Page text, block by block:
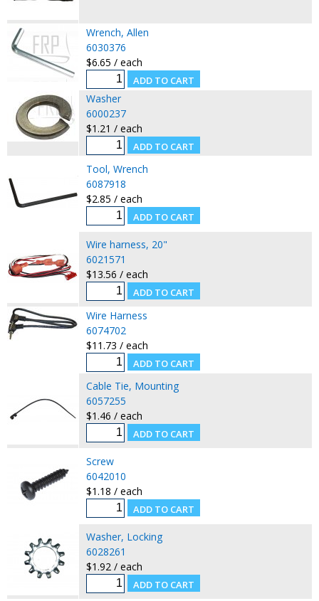
Wrench, Allen
6030376
$6.65 / each
Washer
6000237
$1.21 / each
Tool, Wrench
6087918
$2.85 / each
Wire harness, 20"
6021571
$13.56 / each
Wire Harness
6074702
$11.73 / each
Cable Tie, Mounting
6057255
$1.46 / each
Screw
6042010
$1.18 / each
Washer, Locking
6028261
$1.92 / each